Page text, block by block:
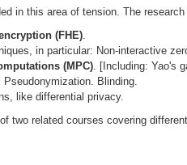
in this area of tension. The
(FHE).
in particular: Non-interactive
(MPC). [Including: Yao's
Blinding.
like differential privacy.
two related courses covering